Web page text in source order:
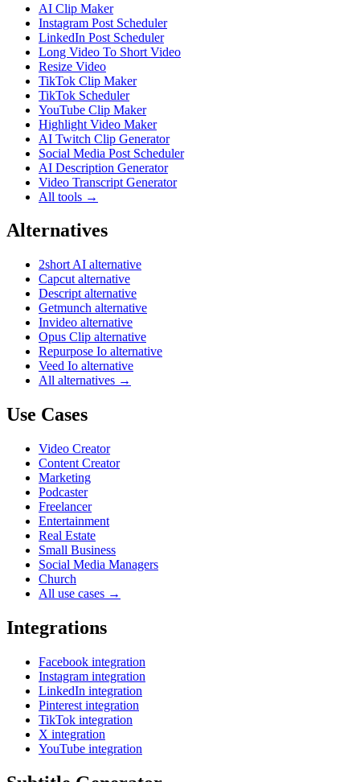
AI Clip Maker
Instagram Post Scheduler
LinkedIn Post Scheduler
Long Video To Short Video
Resize Video
TikTok Clip Maker
TikTok Scheduler
YouTube Clip Maker
Highlight Video Maker
AI Twitch Clip Generator
Social Media Post Scheduler
AI Description Generator
Video Transcript Generator
All tools →
Alternatives
2short AI alternative
Capcut alternative
Descript alternative
Getmunch alternative
Invideo alternative
Opus Clip alternative
Repurpose Io alternative
Veed Io alternative
All alternatives →
Use Cases
Video Creator
Content Creator
Marketing
Podcaster
Freelancer
Entertainment
Real Estate
Small Business
Social Media Managers
Church
All use cases →
Integrations
Facebook integration
Instagram integration
LinkedIn integration
Pinterest integration
TikTok integration
X integration
YouTube integration